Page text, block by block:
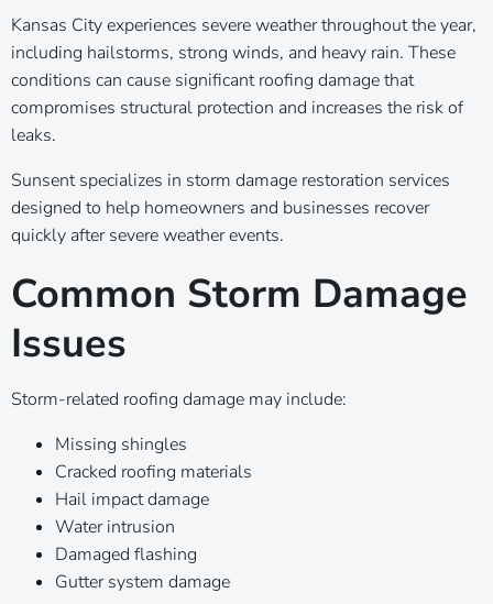
Kansas City experiences severe weather throughout the year,
including hailstorms, strong winds, and heavy rain. These
conditions can cause significant roofing damage that
compromises structural protection and increases the risk of
leaks.
Sunsent specializes in storm damage restoration services
designed to help homeowners and businesses recover
quickly after severe weather events.
Common Storm Damage
Issues
Storm-related roofing damage may include:
Missing shingles
Cracked roofing materials
Hail impact damage
Water intrusion
Damaged flashing
Gutter system damage